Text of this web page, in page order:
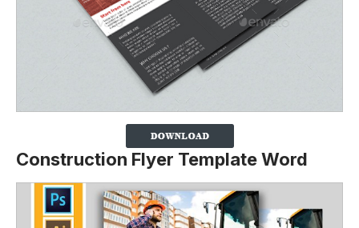
Construction Flyer Template Word